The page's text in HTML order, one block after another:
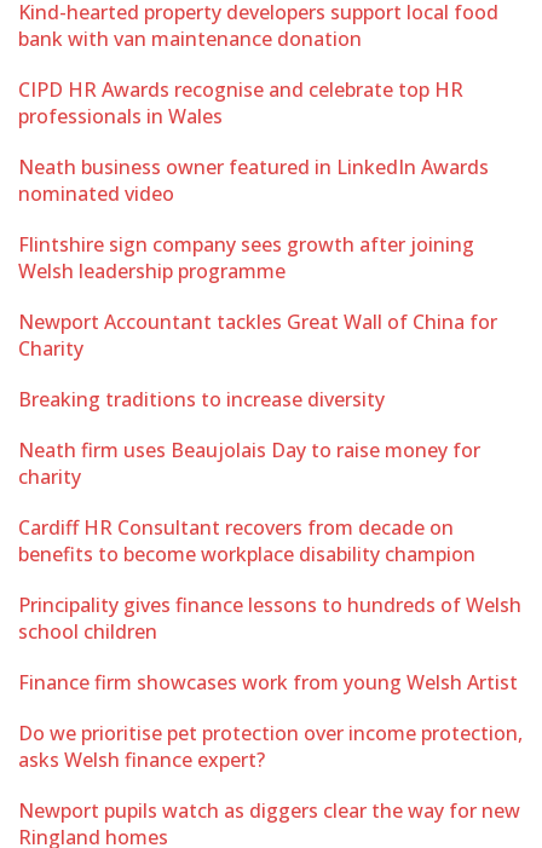
Kind-hearted property developers support local food
bank with van maintenance donation
CIPD HR Awards recognise and celebrate top HR
professionals in Wales
Neath business owner featured in LinkedIn Awards
nominated video
Flintshire sign company sees growth after joining
Welsh leadership programme
Newport Accountant tackles Great Wall of China for
Charity
Breaking traditions to increase diversity
Neath firm uses Beaujolais Day to raise money for
charity
Cardiff HR Consultant recovers from decade on
benefits to become workplace disability champion
Principality gives finance lessons to hundreds of Welsh
school children
Finance firm showcases work from young Welsh Artist
Do we prioritise pet protection over income protection,
asks Welsh finance expert?
Newport pupils watch as diggers clear the way for new
Ringland homes